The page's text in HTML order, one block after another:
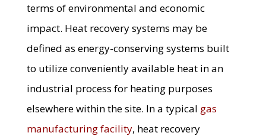
terms of environmental and economic
impact. Heat recovery systems may be
defined as energy-conserving systems built
to utilize conveniently available heat in an
industrial process for heating purposes
elsewhere within the site. In a typical gas
manufacturing facility, heat recovery